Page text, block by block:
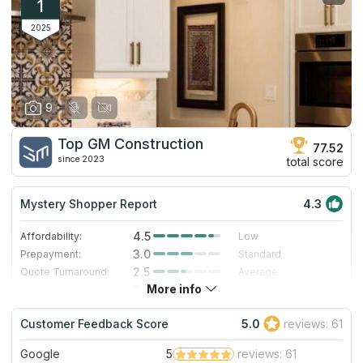
1
2025
9
Top GM Construction
since 2023
77.52
total score
Mystery Shopper Report 4.3
Affordability: 4.5
Low
Prepayment:
3.0
Standard
Quote Turnaround:
2.5
Average
5.0
Staff expertise:
5.0
Excellent
Staff friendliness:
5.0 Excellent
Read More
More info
Customer Feedback Score 5.0 reviews: 61
Google 5
reviews: 61